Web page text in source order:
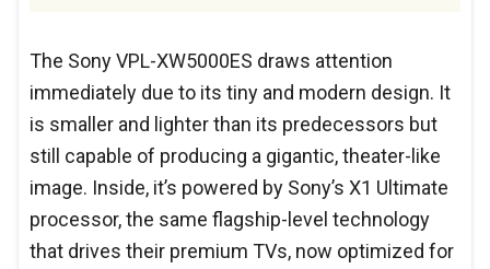
The Sony VPL-XW5000ES draws attention
immediately due to its tiny and modern design. It
is smaller and lighter than its predecessors but
still capable of producing a gigantic, theater-like
image. Inside, it’s powered by Sony’s X1 Ultimate
processor, the same flagship-level technology
that drives their premium TVs, now optimized for